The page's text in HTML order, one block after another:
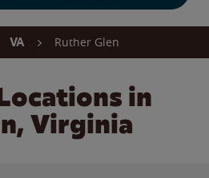
VA Ruther Glen
in
Virginia